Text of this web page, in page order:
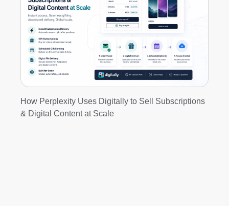
How Perplexity Uses Digitally to Sell Subscriptions
& Digital Content at Scale